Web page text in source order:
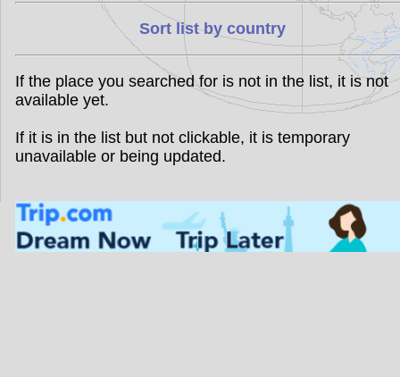
Sort list by country
If the place you searched for is not in the list, it is not
available yet.
If it is in the list but not clickable, it is temporary
unavailable or being updated.